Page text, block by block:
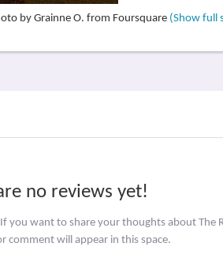
by Grainne O. from Foursquare (Show full
no reviews yet!
you want to share your thoughts about The
comment will appear in this space.